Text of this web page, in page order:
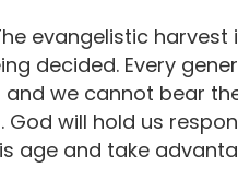
ESC to close
evangelistic
decided. Every
we cannot bear
God will hold us
age and take